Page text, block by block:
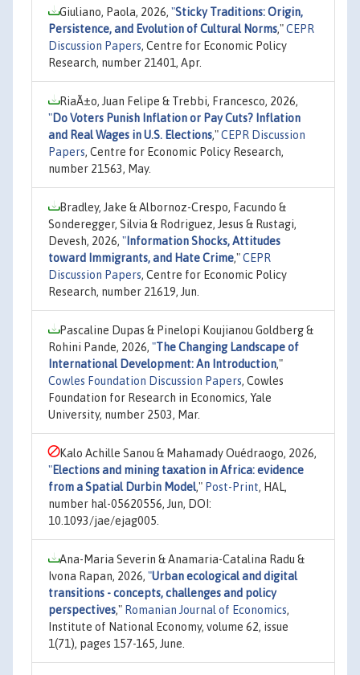
Giuliano, Paola, 2026, "Sticky Traditions: Origin,
Persistence, and Evolution of Cultural Norms,"CEPR
Discussion Papers, Centre for Economic Policy
Research, number 21401, Apr.
RiaÃ±o, Juan Felipe & Trebbi, Francesco, 2026,
"Do Voters Punish Inflation or Pay Cuts? Inflation
and Real Wages in U.S. Elections,"CEPR Discussion
Papers, Centre for Economic Policy Research,
number 21563, May.
Bradley, Jake & Albornoz-Crespo, Facundo &
Sonderegger, Silvia & Rodriguez, Jesus & Rustagi,
Devesh, 2026, " Information Shocks, Attitudes
toward Immigrants, and Hate Crime,"CEPR
Discussion Papers, Centre for Economic Policy
Research, number 21619, Jun.
Pascaline Dupas & Pinelopi Koujianou Goldberg &
Rohini Pande, 2026, "The Changing Landscape of
International Development: An Introduction,"
Cowles Foundation Discussion Papers, Cowles
Foundation for Research in Economics, Yale
University, number 2503, Mar.
Kalo Achille Sanou & Mahamady Ouédraogo, 2026,
"Elections and mining taxation in Africa: evidence
from a Spatial Durbin Model," Post-Print, HAL,
number hal-05620556, Jun, DOI:
10.1093/jae/ejag005.
Ana-Maria Severin & Anamaria-Catalina Radu &
Ivona Rapan, 2026, "Urban ecological and digital
transitions - concepts, challenges and policy
perspectives," Romanian Journal of Economics,
Institute of National Economy, volume 62, issue
1(71), pages 157-165, June.